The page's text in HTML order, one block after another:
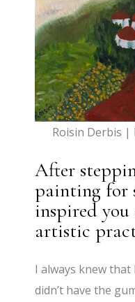
Roisin Derbis |
After
painting for
inspired
artistic
I always knew
didn’t have the